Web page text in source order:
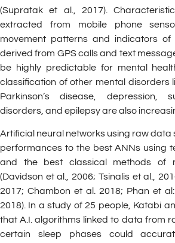
(Supratak et al., 2017).
extracted from mobile phone
movement patterns and indicators of
derived from GPS calls and text
be highly predictable for mental
classification of other mental disorders
Parkinson’s disease, depression,
disorders, and epilepsy are also
Artificial neural networks using raw
performances to the best ANNs using
and the best classical methods of
(Davidson et al., 2006; Tsinalis et al.,
2017; Chambon et al. 2018; Phan et
2018). In a study of 25 people, Katabi
that A.I. algorithms linked to data from
certain sleep phases could